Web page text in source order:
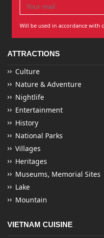
Will be used in accordance with
ATTRACTIONS
Culture
Nature & Adventure
Nightlife
Entertainment
History
National Parks
Villages
Heritages
Museums, Memorial Sites
Lake
Mountain
VIETNAM CUISINE